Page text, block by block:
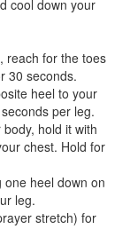
cool down your
reach for the toes
30 seconds.
heel to your
per leg.
hold it with
chest. Hold for
one heel down on
leg.
stretch) for